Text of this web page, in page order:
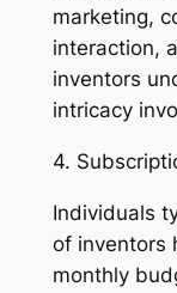
marketing,
interaction,
inventors
intricacy
4.
Individuals
of inventors
monthly